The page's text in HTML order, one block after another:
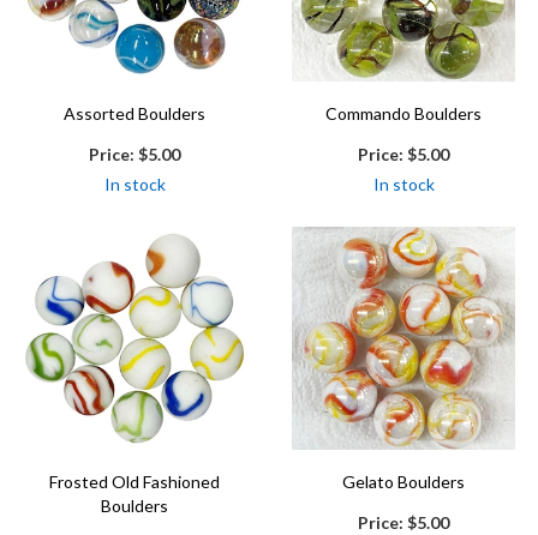
Assorted Boulders
Price: $5.00
In stock
Commando Boulders
Price: $5.00
In stock
Frosted Old Fashioned
Boulders
Gelato Boulders
Price: $5.00